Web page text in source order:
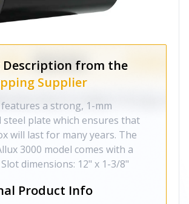
Description from the
Supplier
a strong, 1-mm
steel plate which ensures that
will last for many years. The
3000 model comes with a
dimensions: 12" x 1-3/8"
Product Info